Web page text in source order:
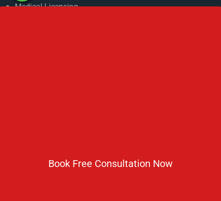
Book Free Consultation Now
Medical Licensing